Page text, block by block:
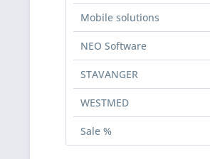
Mobile solutions
NEO Software
STAVANGER
WESTMED
Sale %